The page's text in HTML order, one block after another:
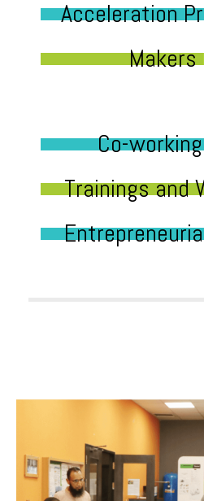
Acceleration
Makers
Co-
Trainings and